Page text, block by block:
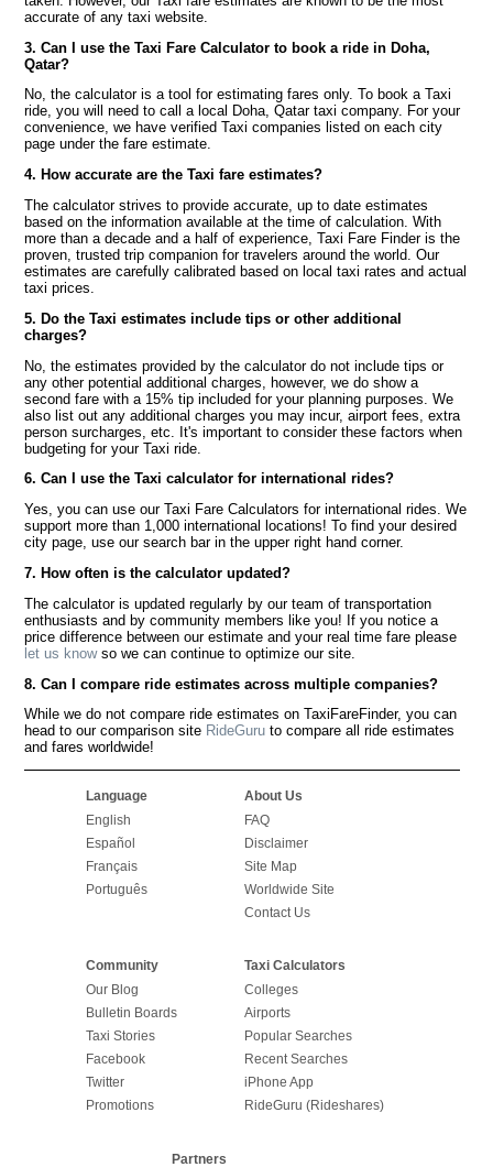
accurate of any taxi website.
3. Can I use the Taxi Fare Calculator to book a ride in Doha,
Qatar?
No, the calculator is a tool for estimating fares only. To book a Taxi
ride, you will need to call a local Doha, Qatar taxi company. For your
convenience, we have verified Taxi companies listed on each city
page under the fare estimate.
4. How accurate are the Taxi fare estimates?
The calculator strives to provide accurate, up to date estimates
based on the information available at the time of calculation. With
more than a decade and a half of experience, Taxi Fare Finder is the
proven, trusted trip companion for travelers around the world. Our
estimates are carefully calibrated based on local taxi rates and actual
taxi prices.
5. Do the Taxi estimates include tips or other additional
charges?
No, the estimates provided by the calculator do not include tips or
any other potential additional charges, however, we do show a
second fare with a 15% tip included for your planning purposes. We
also list out any additional charges you may incur, airport fees, extra
person surcharges, etc. It's important to consider these factors when
budgeting for your Taxi ride.
6. Can I use the Taxi calculator for international rides?
Yes, you can use our Taxi Fare Calculators for international rides. We
support more than 1,000 international locations! To find your desired
city page, use our search bar in the upper right hand corner.
7. How often is the calculator updated?
The calculator is updated regularly by our team of transportation
enthusiasts and by community members like you! If you notice a
price difference between our estimate and your real time fare please
let us knowso we can continue to optimize our site.
8. Can I compare ride estimates across multiple companies?
While we do not compare ride estimates on TaxiFareFinder, you can
head to our comparison site RideGuru to compare all ride estimates
and fares worldwide!
Language
English
Español
Français
Português
About Us
FAQ
Disclaimer
Site Map
Worldwide Site
Contact Us
Community
Our Blog
Bulletin Boards
Taxi Stories
Facebook
Twitter
Promotions
Taxi Calculators
Colleges
Airports
Popular Searches
Recent Searches
iPhone App
RideGuru (Rideshares)
Partners